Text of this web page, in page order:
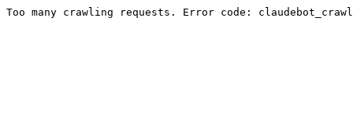
Too many crawling requests. Error code: